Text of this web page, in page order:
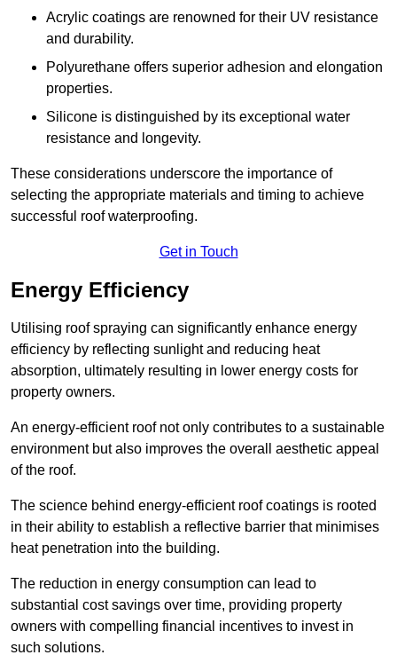
Acrylic coatings are renowned for their UV resistance
and durability.
Polyurethane offers superior adhesion and elongation
properties.
Silicone is distinguished by its exceptional water
resistance and longevity.
These considerations underscore the importance of
selecting the appropriate materials and timing to achieve
successful roof waterproofing.
Get in Touch
Energy Efficiency
Utilising roof spraying can significantly enhance energy
efficiency by reflecting sunlight and reducing heat
absorption, ultimately resulting in lower energy costs for
property owners.
An energy-efficient roof not only contributes to a sustainable
environment but also improves the overall aesthetic appeal
of the roof.
The science behind energy-efficient roof coatings is rooted
in their ability to establish a reflective barrier that minimises
heat penetration into the building.
The reduction in energy consumption can lead to
substantial cost savings over time, providing property
owners with compelling financial incentives to invest in
such solutions.